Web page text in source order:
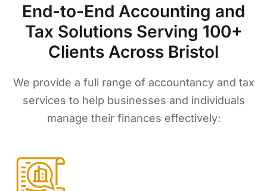
End-to-End Accounting and
Tax Solutions Serving 100+
Clients Across Bristol
We provide a full range of accountancy and tax
services to help businesses and individuals
manage their finances effectively: